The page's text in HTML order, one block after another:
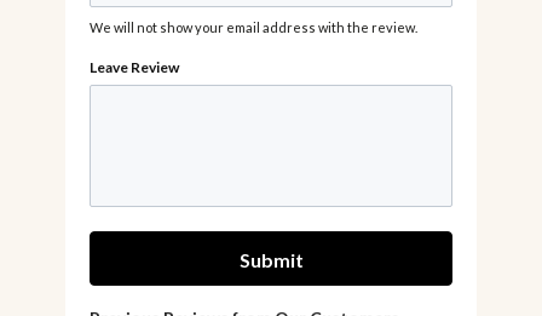
We will not show your email address with the review.